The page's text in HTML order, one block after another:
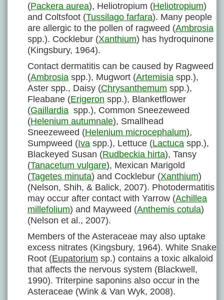
(Packera aurea), Heliotropium (Heliotropium)
and Coltsfoot (Tussilago farfara). Many people
are allergic to the pollen of ragweed (Ambrosia
spp.). Cocklebur (Xanthium) has hydroquinone
(Kingsbury, 1964).
Contact dermatitis can be caused by Ragweed
(Ambrosia spp.), Mugwort (Artemisia spp.),
Aster spp., Daisy (Chrysanthemum spp.),
Fleabane (Erigeron spp.), Blanketflower
(Gaillardia spp.), Common Sneezeweed
(Helenium autumnale), Smallhead
Sneezeweed (Helenium microcephalum),
Sumpweed (Iva spp.), Lettuce (Lactuca spp.),
Blackeyed Susan (Rudbeckia hirta), Tansy
(Tanacetum vulgare), Mexican Marigold
(Tagetes minuta) and Cocklebur (Xanthium)
(Nelson, Shih, & Balick, 2007). Photodermatitis
may occur after contact with Yarrow (Achillea
millefolium) and Mayweed (Anthemis cotula)
(Nelson et al., 2007).
Members of the Asteraceae may also uptake
excess nitrates (Kingsbury, 1964). White Snake
Root (Eupatorium sp.) contains a toxic alkaloid
that affects the nervous system (Blackwell,
1990). Triterpine saponins also occur in the
Asteraceae (Wink & Van Wyk, 2008).